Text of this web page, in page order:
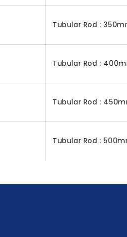
Tubular Rod :
Tubular Rod :
Tubular Rod :
Tubular Rod :